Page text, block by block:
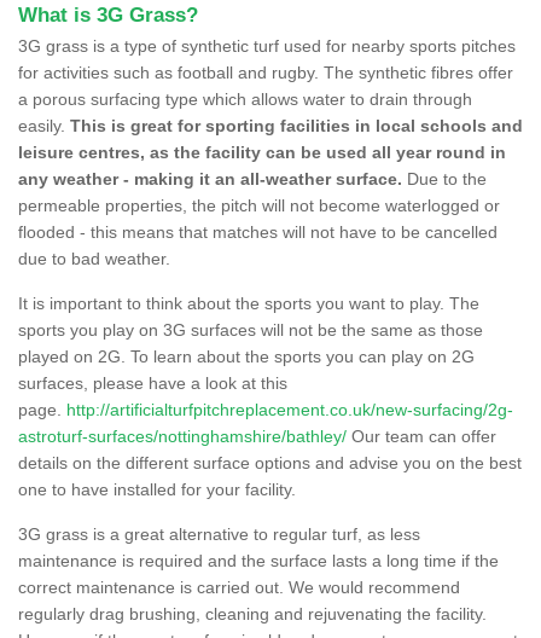
What is 3G Grass?
3G grass is a type of synthetic turf used for nearby sports pitches
for activities such as football and rugby. The synthetic fibres offer
a porous surfacing type which allows water to drain through
easily. This is great for sporting facilities in local schools and
leisure centres, as the facility can be used all year round in
any weather - making it an all-weather surface. Due to the
permeable properties, the pitch will not become waterlogged or
flooded - this means that matches will not have to be cancelled
due to bad weather.
It is important to think about the sports you want to play. The
sports you play on 3G surfaces will not be the same as those
played on 2G. To learn about the sports you can play on 2G
surfaces, please have a look at this
page. http://artificialturfpitchreplacement.co.uk/new-surfacing/2g-
astroturf-surfaces/nottinghamshire/bathley/ Our team can offer
details on the different surface options and advise you on the best
one to have installed for your facility.
3G grass is a great alternative to regular turf, as less
maintenance is required and the surface lasts a long time if the
correct maintenance is carried out. We would recommend
regularly drag brushing, cleaning and rejuvenating the facility.